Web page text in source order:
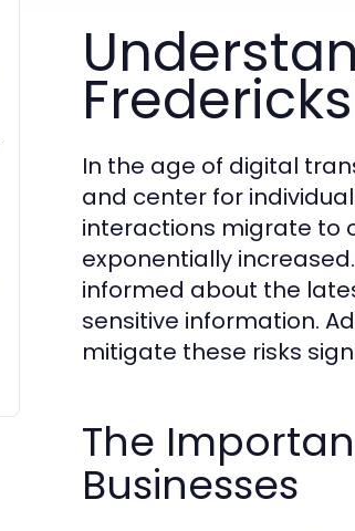
In the age of digital
and center for
interactions migrate to
exponentially
informed about the
sensitive information.
mitigate these risks
The
Businesses